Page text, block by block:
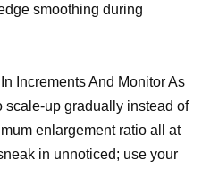
smoothing during
Increments And Monitor As
scale-up gradually instead of
enlargement ratio all at
in unnoticed; use your